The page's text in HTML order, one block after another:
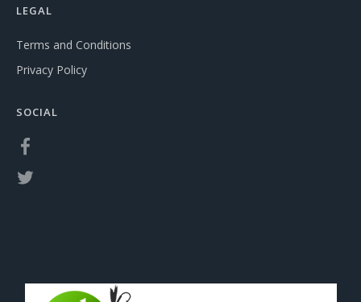
LEGAL
Terms and Conditions
Privacy Policy
SOCIAL